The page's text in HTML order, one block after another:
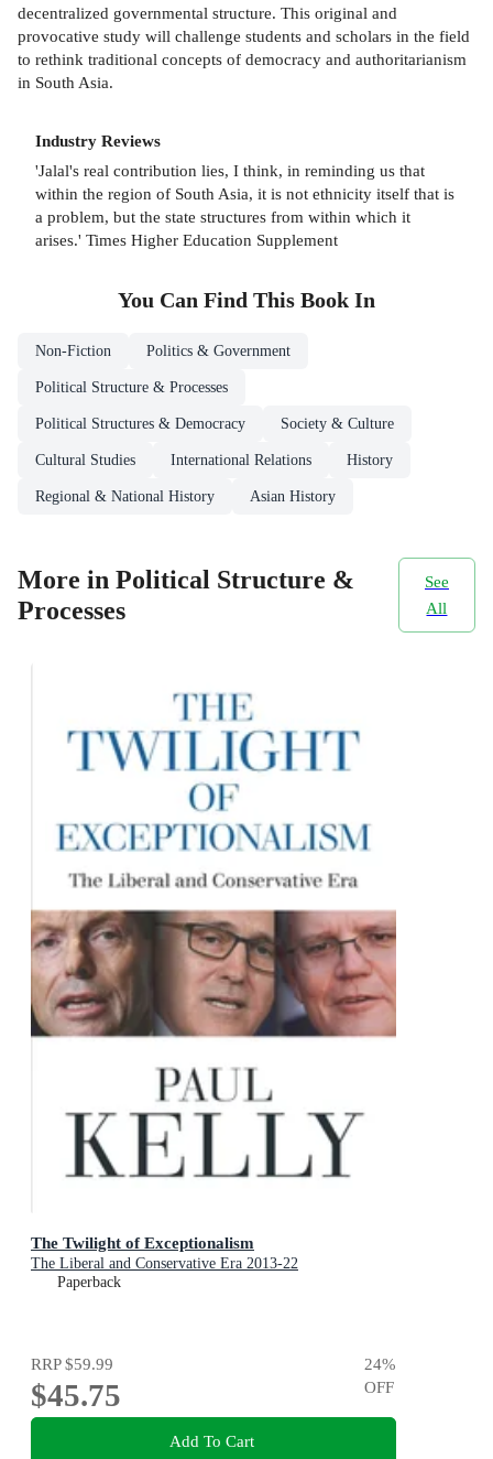
decentralized governmental structure. This original and
provocative study will challenge students and scholars in the field
to rethink traditional concepts of democracy and authoritarianism
in South Asia.
Industry Reviews
'Jalal's real contribution lies, I think, in reminding us that
within the region of South Asia, it is not ethnicity itself that is
a problem, but the state structures from within which it
arises.' Times Higher Education Supplement
You Can Find This Book In
Non-Fiction Politics & Government
Political Structure & Processes
Political Structures & Democracy Society & Culture
Cultural Studies International Relations History
Regional & National History Asian History
More in Political Structure &
Processes
See
All
The Twilight of Exceptionalism
The Liberal and Conservative Era 2013-22
Paperback
RRP$59.99
$45.75
24%
OFF
Add To Cart